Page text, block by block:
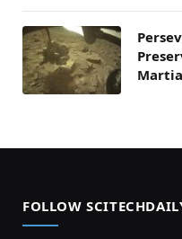
FOLLOW